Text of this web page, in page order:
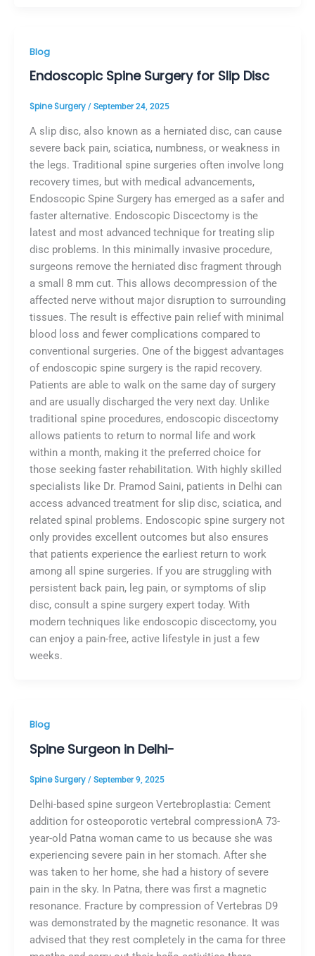
Blog
Endoscopic Spine Surgery for Slip Disc
Spine Surgery / September 24, 2025
A slip disc, also known as a herniated disc, can cause
severe back pain, sciatica, numbness, or weakness in
the legs. Traditional spine surgeries often involve long
recovery times, but with medical advancements,
Endoscopic Spine Surgery has emerged as a safer and
faster alternative. Endoscopic Discectomy is the
latest and most advanced technique for treating slip
disc problems. In this minimally invasive procedure,
surgeons remove the herniated disc fragment through
a small 8 mm cut. This allows decompression of the
affected nerve without major disruption to surrounding
tissues. The result is effective pain relief with minimal
blood loss and fewer complications compared to
conventional surgeries. One of the biggest advantages
of endoscopic spine surgery is the rapid recovery.
Patients are able to walk on the same day of surgery
and are usually discharged the very next day. Unlike
traditional spine procedures, endoscopic discectomy
allows patients to return to normal life and work
within a month, making it the preferred choice for
those seeking faster rehabilitation. With highly skilled
specialists like Dr. Pramod Saini, patients in Delhi can
access advanced treatment for slip disc, sciatica, and
related spinal problems. Endoscopic spine surgery not
only provides excellent outcomes but also ensures
that patients experience the earliest return to work
among all spine surgeries. If you are struggling with
persistent back pain, leg pain, or symptoms of slip
disc, consult a spine surgery expert today. With
modern techniques like endoscopic discectomy, you
can enjoy a pain-free, active lifestyle in just a few
weeks.
Blog
Spine Surgeon in Delhi-
Spine Surgery / September 9, 2025
Delhi-based spine surgeon Vertebroplastia: Cement
addition for osteoporotic vertebral compressionA 73-
year-old Patna woman came to us because she was
experiencing severe pain in her stomach. After she
was taken to her home, she had a history of severe
pain in the sky. In Patna, there was first a magnetic
resonance. Fracture by compression of Vertebras D9
was demonstrated by the magnetic resonance. It was
advised that they rest completely in the cama for three